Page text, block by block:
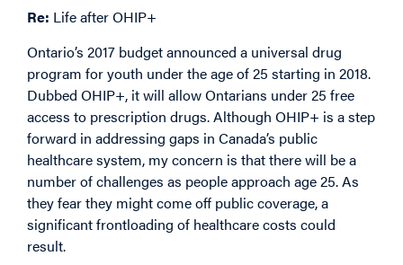
Re: Life after OHIP+
Ontario’s 2017 budget announced a universal drug
program for youth under the age of 25 starting in 2018.
Dubbed OHIP+, it will allow Ontarians under 25 free
access to prescription drugs. Although OHIP+ is a step
forward in addressing gaps in Canada’s public
healthcare system, my concern is that there will be a
number of challenges as people approach age 25. As
they fear they might come off public coverage, a
significant frontloading of healthcare costs could
result.